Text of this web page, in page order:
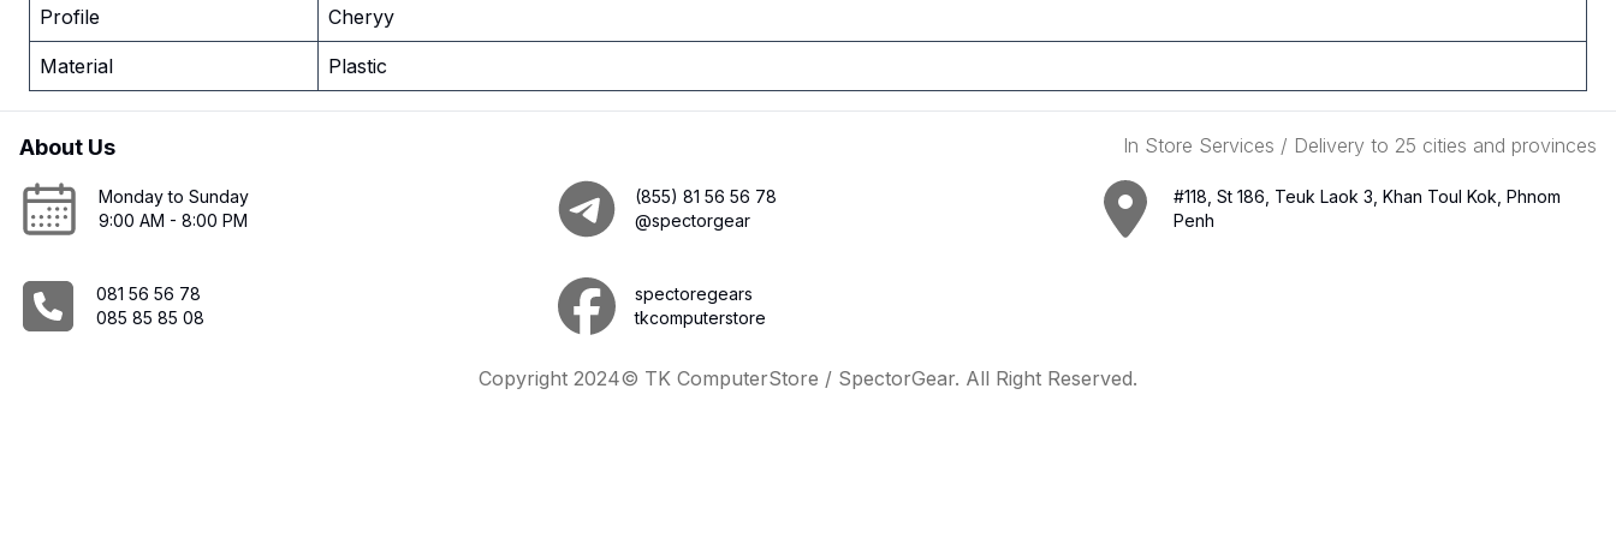
Profile Cheryy
Material Plastic
About Us In Store Services / Delivery to 25 cities and provinces
Monday to Sunday
9:00 AM - 8:00 PM
(855) 81 56 56 78
@spectorgear
#118, St 186, Teuk Laok 3, Khan Toul Kok, Phnom
Penh
081 56 56 78
085 85 85 08
spectoregears
tkcomputerstore
Copyright 2024© TK ComputerStore / SpectorGear. All Right Reserved.